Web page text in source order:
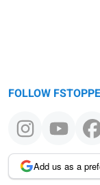
FOLLOW
Add us as a